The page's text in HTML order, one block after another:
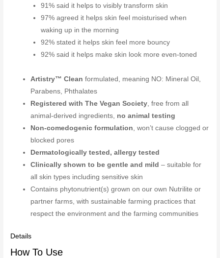
91% said it helps to visibly transform skin
97% agreed it helps skin feel moisturised when
waking up in the morning
92% stated it helps skin feel more bouncy
92% said it helps make skin look more even-toned
Artistry™ Clean formulated, meaning NO: Mineral Oil,
Parabens, Phthalates
Registered with The Vegan Society, free from all
animal-derived ingredients, no animal testing
Non-comedogenic formulation, won’t cause clogged or
blocked pores
Dermatologically tested, allergy tested
Clinically shown to be gentle and mild – suitable for
all skin types including sensitive skin
Contains phytonutrient(s) grown on our own Nutrilite or
partner farms, with sustainable farming practices that
respect the environment and the farming communities
Details
How To Use